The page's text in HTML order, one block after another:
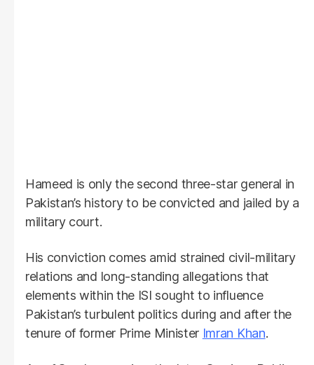
Hameed is only the second three-star general in
Pakistan’s history to be convicted and jailed by a
military court.
His conviction comes amid strained civil-military
relations and long-standing allegations that
elements within the ISI sought to influence
Pakistan’s turbulent politics during and after the
tenure of former Prime Minister Imran Khan.